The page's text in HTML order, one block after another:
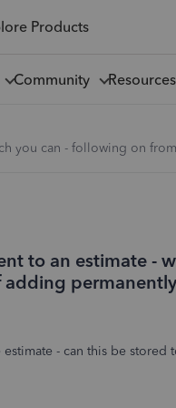
Products
Community Resources
you can - following on
to an estimate -
adding
- can this be stored